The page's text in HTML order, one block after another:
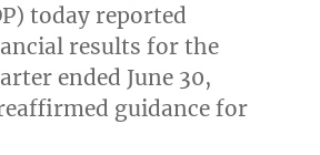
today reported
results for the
ended June 30,
guidance for